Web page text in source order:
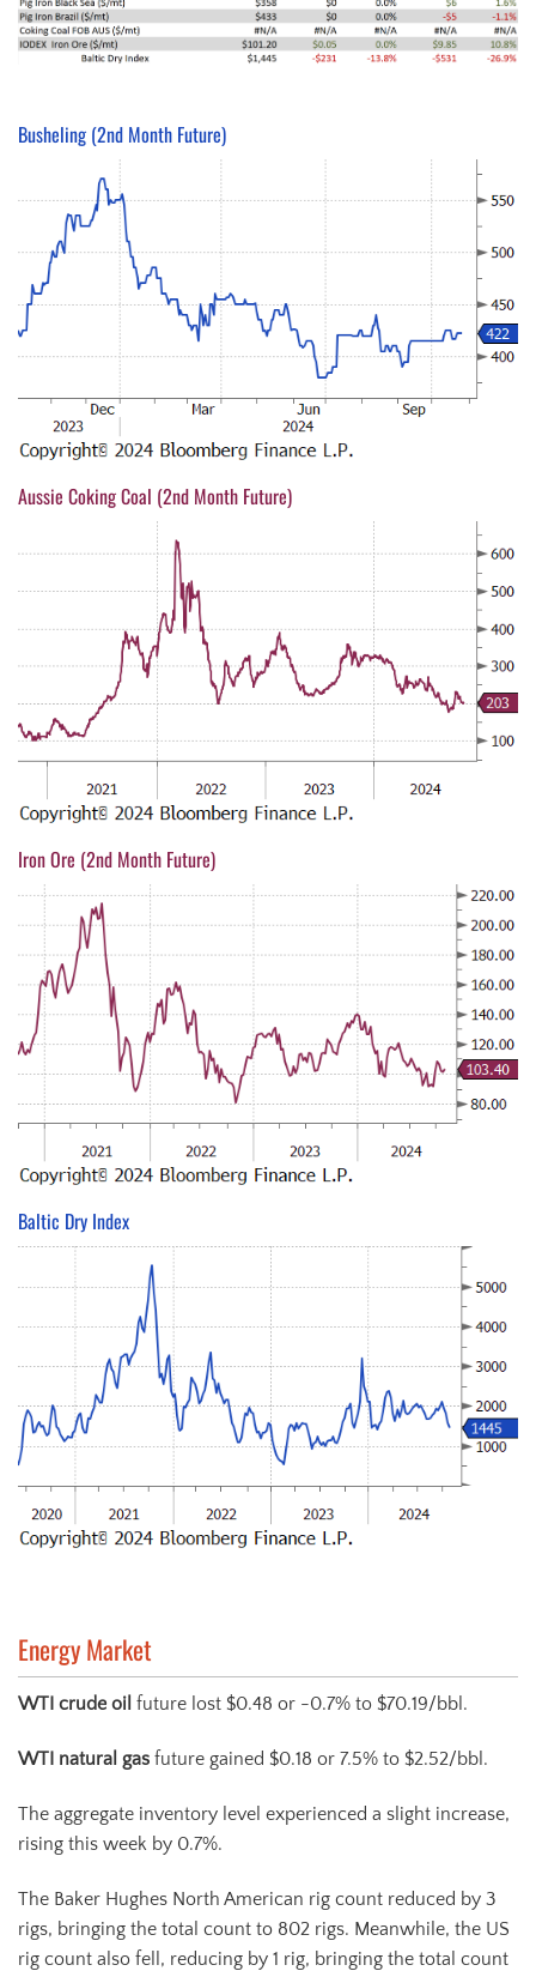
Busheling (2nd Month Future)
Aussie Coking Coal (2nd Month Future)
Iron Ore (2nd Month Future)
Baltic Dry Index
Energy Market
WTI crude oil future lost $0.48 or -0.7% to $70.19/bbl.
WTI natural gas future gained $0.18 or 7.5% to $2.52/bbl.
The aggregate inventory level experienced a slight increase,
rising this week by 0.7%.
The Baker Hughes North American rig count reduced by 3
rigs, bringing the total count to 802 rigs. Meanwhile, the US
rig count also fell, reducing by 1 rig, bringing the total count